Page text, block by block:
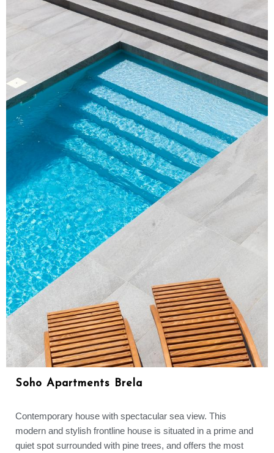
Soho Apartments Brela
Contemporary house with spectacular sea view. This
modern and stylish frontline house is situated in a prime and
quiet spot surrounded with pine trees, and offers the most